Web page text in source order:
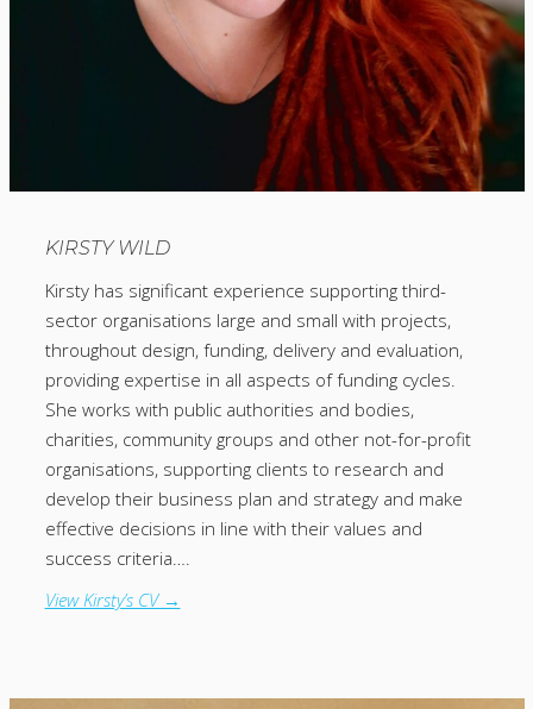
KIRSTY WILD
Kirsty has significant experience supporting third-
sector organisations large and small with projects,
throughout design, funding, delivery and evaluation,
providing expertise in all aspects of funding cycles.
She works with public authorities and bodies,
charities, community groups and other not-for-profit
organisations, supporting clients to research and
develop their business plan and strategy and make
effective decisions in line with their values and
success criteria….
View Kirsty’s CV →